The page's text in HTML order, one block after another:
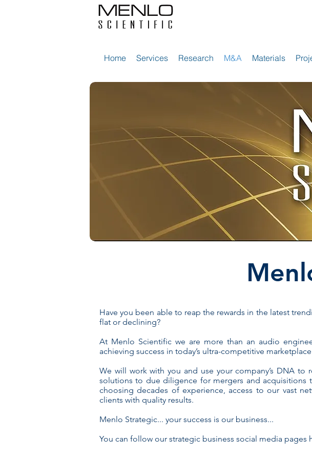
Home Services Research M&A Materials
Have you been able to reap the rewards in the latest
flat or declining?
At Menlo Scientific we are more than an audio
achieving success in today’s ultra-competitive
We will work with you and use your company’s DNA
solutions to due diligence for mergers and acquisitions
choosing decades of experience, access to our vast
clients with quality results.
Menlo Strategic... your success is our business...
You can follow our strategic business social media pages